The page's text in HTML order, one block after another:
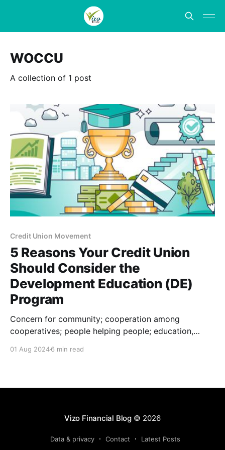
WOCCU
A collection of 1 post
Credit Union Movement
5 Reasons Your Credit Union
Should Consider the
Development Education (DE)
Program
Concern for community; cooperation among
cooperatives; people helping people; education,
mean a great deal to those of us within the credit
01 Aug 20246 min read
Vizo Financial Blog© 2026
Data & privacy Contact Latest Posts